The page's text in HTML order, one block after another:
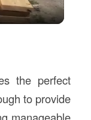
the perfect
to provide